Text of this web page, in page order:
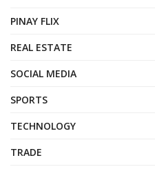
PINAY FLIX
REAL ESTATE
SOCIAL MEDIA
SPORTS
TECHNOLOGY
TRADE